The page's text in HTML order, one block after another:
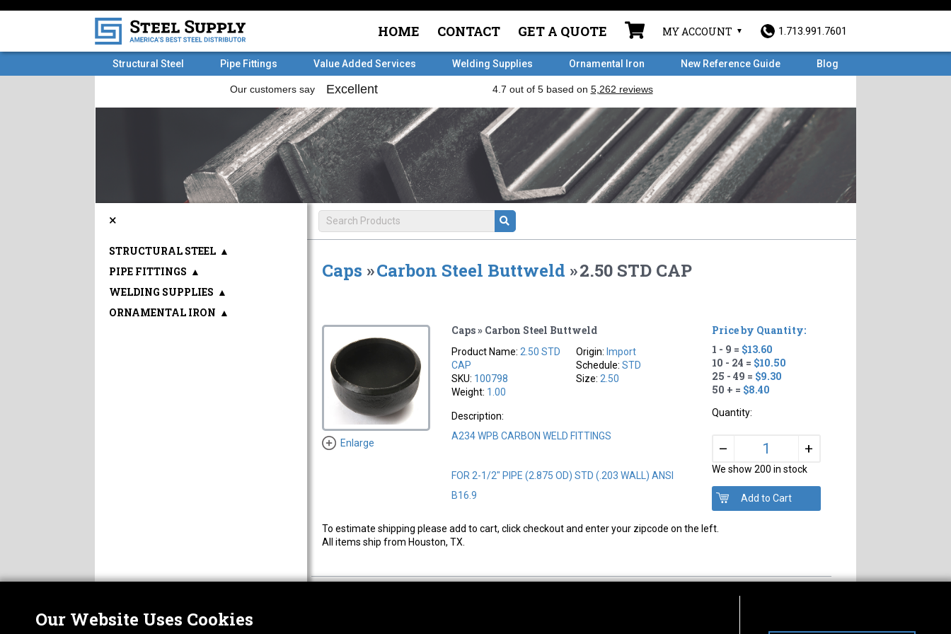
HOME CONTACT GET A QUOTE MY ACCOUNT 1.713.991.7601
Structural Steel Pipe Fittings Value Added Services Welding Supplies Ornamental Iron New Reference Guide Blog
Caps »Carbon Steel Buttweld »2.50 STD CAP
Enlarge
Caps » Carbon Steel Buttweld
Product Name: 2.50 STD
CAP
SKU: 100798
Weight: 1.00
Origin: Import
Schedule:STD
Size: 2.50
Description:
A234 WPB CARBON WELD FITTINGS
FOR 2-1/2" PIPE (2.875 OD) STD (.203 WALL) ANSI
B16.9
Price by Quantity:
1 - 9 = $13.60
10 - 24 = $10.50
25 - 49 = $9.30
50 + = $8.40
Quantity:
– +
We show 200 in stock
To estimate shipping please add to cart, click checkout and enter your zipcode on the left.
All items ship from Houston, TX.
×
STRUCTURAL STEEL ▲
PIPE FITTINGS ▲
WELDING SUPPLIES ▲
ORNAMENTAL IRON ▲
Our Website Uses Cookies
ABOUT